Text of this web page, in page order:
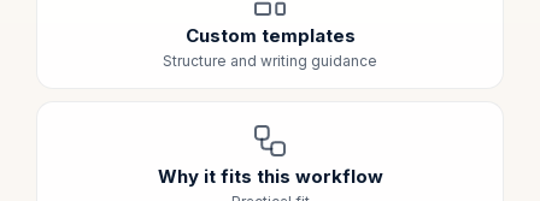
Custom templates
Structure and writing guidance
Why it fits this workflow